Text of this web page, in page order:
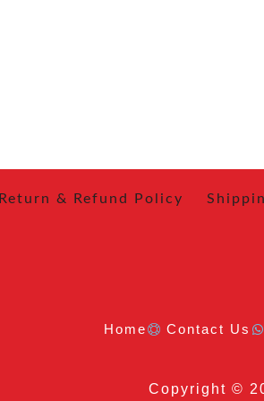
Return & Refund Policy
Home Contact Us
Copyright ©